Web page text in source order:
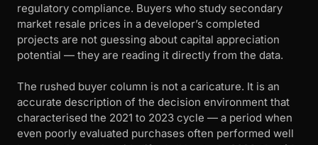
regulatory compliance. Buyers who study secondary
market resale prices in a developer’s completed
projects are not guessing about capital appreciation
potential — they are reading it directly from the data.
The rushed buyer column is not a caricature. It is an
accurate description of the decision environment that
characterised the 2021 to 2023 cycle — a period when
even poorly evaluated purchases often performed well